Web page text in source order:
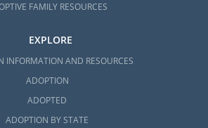
FAMILY RESOURCES
EXPLORE
INFORMATION AND RESOURCES
ADOPTION
ADOPTED
ADOPTION BY STATE